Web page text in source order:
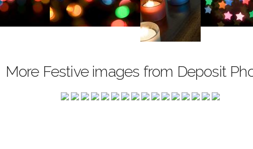
More Festive images from Deposit